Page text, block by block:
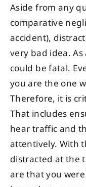
Aside from any
comparative
accident),
very bad idea.
could be fatal.
you are the one
Therefore, it is
That includes
hear traffic and
attentively. With
distracted at the
are that you